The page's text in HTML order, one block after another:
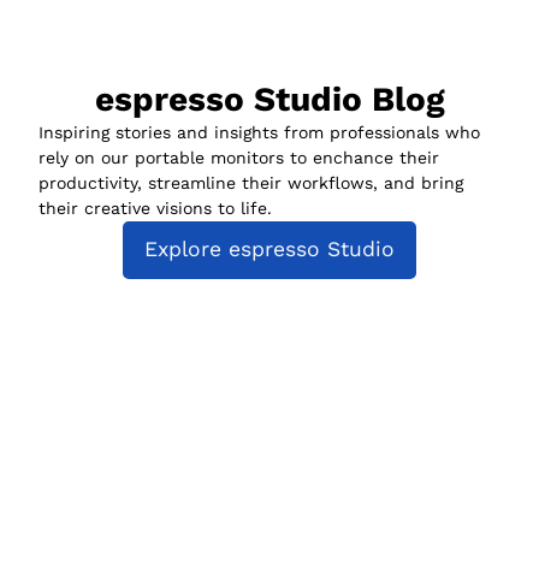
espresso Studio Blog
Inspiring stories and insights from professionals who
rely on our portable monitors to enchance their
productivity, streamline their workflows, and bring
their creative visions to life.
Explore espresso Studio